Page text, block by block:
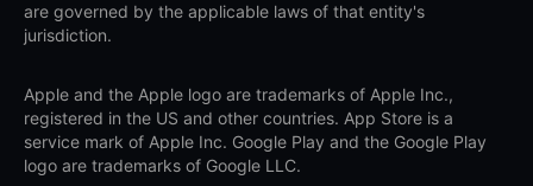
are governed by the applicable laws of that entity's
jurisdiction.
Apple and the Apple logo are trademarks of Apple Inc.,
registered in the US and other countries. App Store is a
service mark of Apple Inc. Google Play and the Google Play
logo are trademarks of Google LLC.